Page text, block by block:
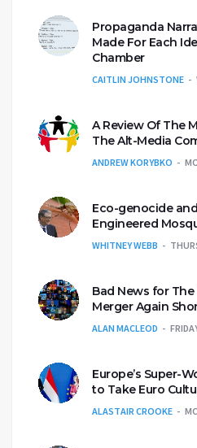
Propaganda
Made For Each
Chamber
CAITLIN JOHNSTONE
A Review Of The
The Alt-Media
ANDREW KORYBKO
Eco-genocide
Engineered
WHITNEY WEBB
Bad News for
Merger Again
ALAN MACLEOD
Europe’s Super-
to Take Euro
ALASTAIR CROOKE